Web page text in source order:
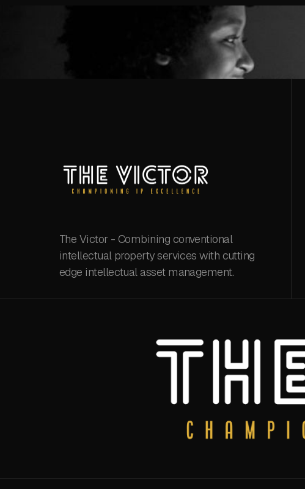
The Victor - Combining conventional
intellectual property services with cutting
edge intellectual asset management.